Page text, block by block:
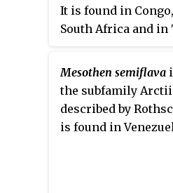
It is found in
South Africa and in
Mesothen semiflava
the subfamily
described by
is found in